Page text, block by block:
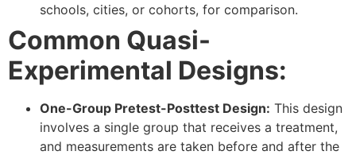
schools, cities, or cohorts, for comparison.
Common Quasi-
Experimental Designs:
One-Group Pretest-Posttest Design: This design
involves a single group that receives a treatment,
and measurements are taken before and after the